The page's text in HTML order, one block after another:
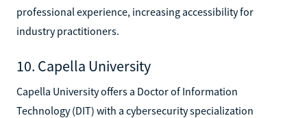
professional experience, increasing accessibility for
industry practitioners.
10. Capella University
Capella University offers a Doctor of Information
Technology (DIT) with a cybersecurity specialization